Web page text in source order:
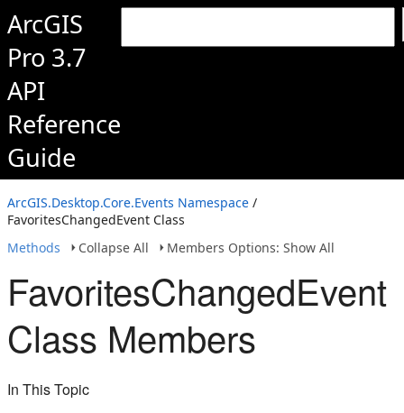
ArcGIS
Pro 3.7
API
Reference
Guide
ArcGIS.Desktop.Core.Events Namespace /
FavoritesChangedEvent Class
Methods
Collapse All Members Options: Show All
FavoritesChangedEvent
Class Members
In This Topic